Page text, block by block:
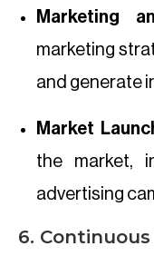
Marketing
marketing
and generate
Market
the market,
advertising
6.